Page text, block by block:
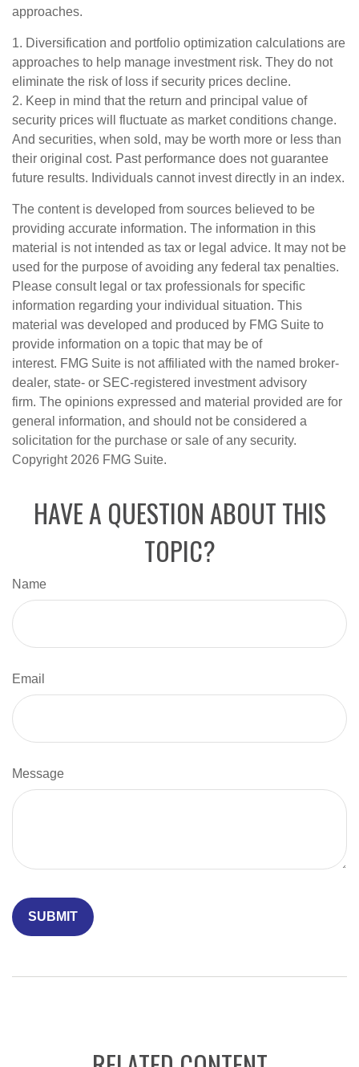
approaches.
1. Diversification and portfolio optimization calculations are
approaches to help manage investment risk. They do not
eliminate the risk of loss if security prices decline.
2. Keep in mind that the return and principal value of
security prices will fluctuate as market conditions change.
And securities, when sold, may be worth more or less than
their original cost. Past performance does not guarantee
future results. Individuals cannot invest directly in an index.
The content is developed from sources believed to be
providing accurate information. The information in this
material is not intended as tax or legal advice. It may not be
used for the purpose of avoiding any federal tax penalties.
Please consult legal or tax professionals for specific
information regarding your individual situation. This
material was developed and produced by FMG Suite to
provide information on a topic that may be of
interest. FMG Suite is not affiliated with the named broker-
dealer, state- or SEC-registered investment advisory
firm. The opinions expressed and material provided are for
general information, and should not be considered a
solicitation for the purchase or sale of any security.
Copyright 2026 FMG Suite.
HAVE A QUESTION ABOUT THIS
TOPIC?
Name
Email
Message